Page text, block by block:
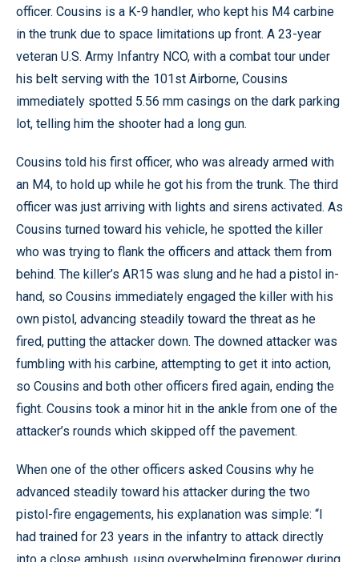
officer. Cousins is a K-9 handler, who kept his M4 carbine
in the trunk due to space limitations up front. A 23-year
veteran U.S. Army Infantry NCO, with a combat tour under
his belt serving with the 101st Airborne, Cousins
immediately spotted 5.56 mm casings on the dark parking
lot, telling him the shooter had a long gun.
Cousins told his first officer, who was already armed with
an M4, to hold up while he got his from the trunk. The third
officer was just arriving with lights and sirens activated. As
Cousins turned toward his vehicle, he spotted the killer
who was trying to flank the officers and attack them from
behind. The killer’s AR15 was slung and he had a pistol in-
hand, so Cousins immediately engaged the killer with his
own pistol, advancing steadily toward the threat as he
fired, putting the attacker down. The downed attacker was
fumbling with his carbine, attempting to get it into action,
so Cousins and both other officers fired again, ending the
fight. Cousins took a minor hit in the ankle from one of the
attacker’s rounds which skipped off the pavement.
When one of the other officers asked Cousins why he
advanced steadily toward his attacker during the two
pistol-fire engagements, his explanation was simple: “I
had trained for 23 years in the infantry to attack directly